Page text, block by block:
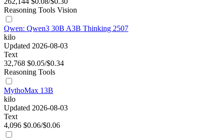
Reasoning Tools Vision
Qwen: Qwen3 30B A3B Thinking 2507
kilo
Updated 2026-08-03
Text
32,768 $0.05/$0.34
Reasoning Tools
MythoMax 13B
kilo
Updated 2026-08-03
Text
4,096 $0.06/$0.06